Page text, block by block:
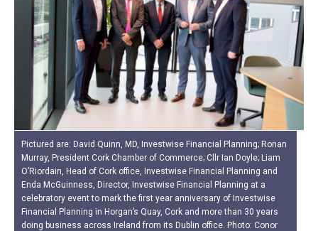
Pictured are: David Quinn, MD, Investwise Financial Planning; Ronan
Murray, President Cork Chamber of Commerce; Cllr Ian Doyle; Liam
O’Riordain, Head of Cork office, Investwise Financial Planning and
Enda McGuinness, Director, Investwise Financial Planning at a
celebratory event to mark the first year anniversary of Investwise
Financial Planning in Horgan’s Quay, Cork and more than 30 years
doing business across Ireland from its Dublin office. Photo: Conor